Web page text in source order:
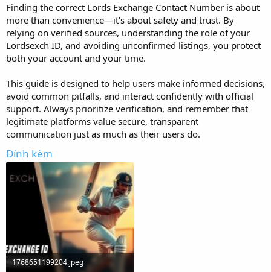
Finding the correct Lords Exchange Contact Number is about
more than convenience—it's about safety and trust. By
relying on verified sources, understanding the role of your
Lordsexch ID, and avoiding unconfirmed listings, you protect
both your account and your time.
This guide is designed to help users make informed decisions,
avoid common pitfalls, and interact confidently with official
support. Always prioritize verification, and remember that
legitimate platforms value secure, transparent
communication just as much as their users do.
Đính kèm
1768651199204.jpeg